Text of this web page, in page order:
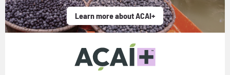
Learn more about ACAI+